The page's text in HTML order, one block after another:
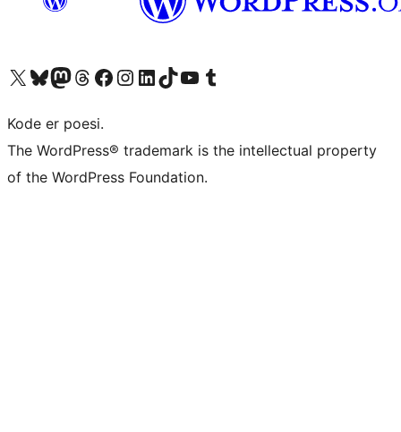
Besøg vores X (tidligere Twitter) konto
Besøg vores Bluesky-konto
Besøg vores Mastodon konto
Besøg vores Threads-konto
Besøg vores Facebook sideBesøg vores Instagram konto
Besøg vores LinkedIn konto
Besøg vores TikTok-konto
Besøg vores YouTube-kanalBesøg vores Tumblr-konto
Kode er poesi.
The WordPress® trademark is the intellectual property
of the WordPress Foundation.